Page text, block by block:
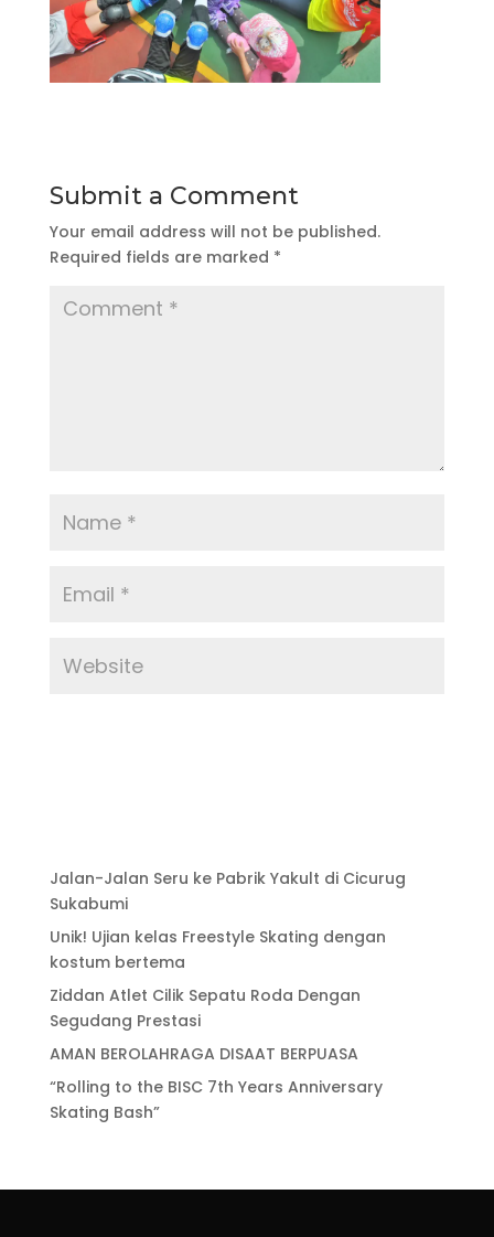
Submit a Comment
Your email address will not be published.
Required fields are marked *
Jalan-Jalan Seru ke Pabrik Yakult di Cicurug
Sukabumi
Unik! Ujian kelas Freestyle Skating dengan
kostum bertema
Ziddan Atlet Cilik Sepatu Roda Dengan
Segudang Prestasi
AMAN BEROLAHRAGA DISAAT BERPUASA
“Rolling to the BISC 7th Years Anniversary
Skating Bash”